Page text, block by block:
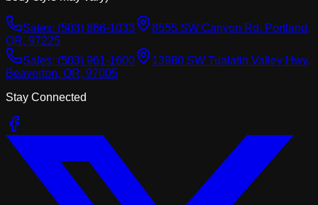
Sales: (503) 866-1033
8555 SW Canyon Rd, Portland,
OR, 97225
Sales: (503) 961-1600
13980 SW Tualatin Valley Hwy,
Beaverton, OR, 97005
Stay Connected